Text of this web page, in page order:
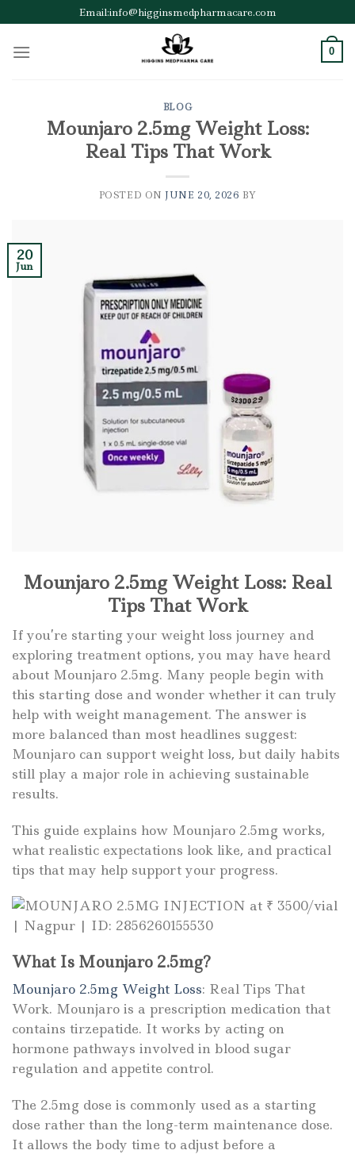
to
content
Email:info@higginsmedpharmacare.com
0
BLOG
Mounjaro 2.5mg Weight Loss:
Real Tips That Work
POSTED ONJUNE 20, 2026 BY
20
Jun
Mounjaro 2.5mg Weight Loss: Real
Tips That Work
If you’re starting your weight loss journey and
exploring treatment options, you may have heard
about Mounjaro 2.5mg. Many people begin with
this starting dose and wonder whether it can truly
help with weight management. The answer is
more balanced than most headlines suggest:
Mounjaro can support weight loss, but daily habits
still play a major role in achieving sustainable
results.
This guide explains how Mounjaro 2.5mg works,
what realistic expectations look like, and practical
tips that may help support your progress.
What Is Mounjaro 2.5mg?
Mounjaro 2.5mg Weight Loss: Real Tips That
Work. Mounjaro is a prescription medication that
contains tirzepatide. It works by acting on
hormone pathways involved in blood sugar
regulation and appetite control.
The 2.5mg dose is commonly used as a starting
dose rather than the long-term maintenance dose.
It allows the body time to adjust before a